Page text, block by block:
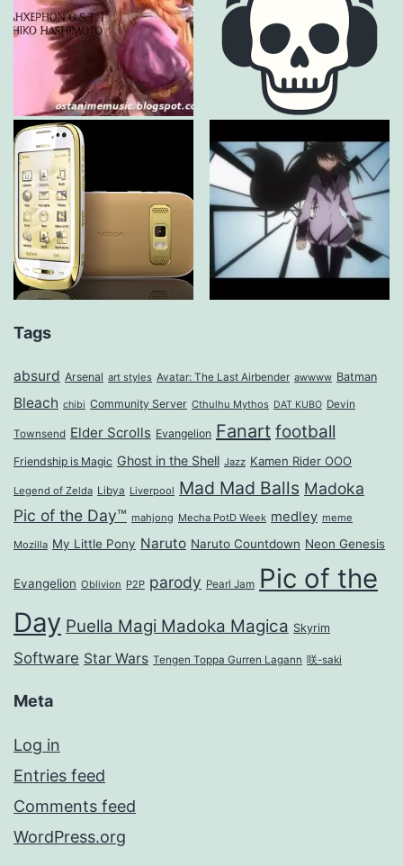
Tags
absurd Arsenal art styles Avatar: The Last Airbender awwww Batman
Bleach chibi Community Server Cthulhu Mythos DAT KUBO Devin
Townsend Elder Scrolls Evangelion Fanart football
Friendship is Magic Ghost in the Shell Jazz Kamen Rider OOO
Legend of Zelda Libya Liverpool Mad Mad Balls Madoka
Pic of the Day™ mahjong Mecha PotD Week medley meme
Mozilla My Little Pony Naruto Naruto Countdown Neon Genesis
Evangelion Oblivion P2P parody Pearl Jam Pic of the
Day Puella Magi Madoka Magica Skyrim
Software Star Wars Tengen Toppa Gurren Lagann 咲-saki
Meta
Log in
Entries feed
Comments feed
WordPress.org